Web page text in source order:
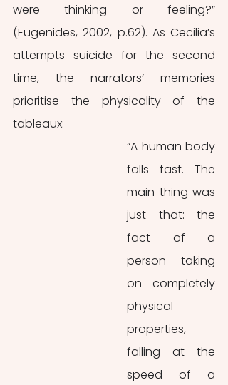
were thinking or feeling?”
(Eugenides, 2002, p.62). As Cecilia’s
attempts suicide for the second
time, the narrators’ memories
prioritise the physicality of the
tableaux:
“A human body
falls fast. The
main thing was
just that: the
fact of a
person taking
on completely
physical
properties,
falling at the
speed of a